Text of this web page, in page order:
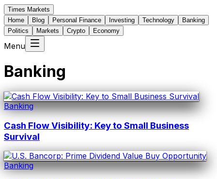
Times Markets
Home
Blog Personal Finance Investing Technology
Banking
Politics
Markets Crypto Economy
Menu
Banking
Banking
Cash Flow Visibility: Key to Small Business
Survival
Banking